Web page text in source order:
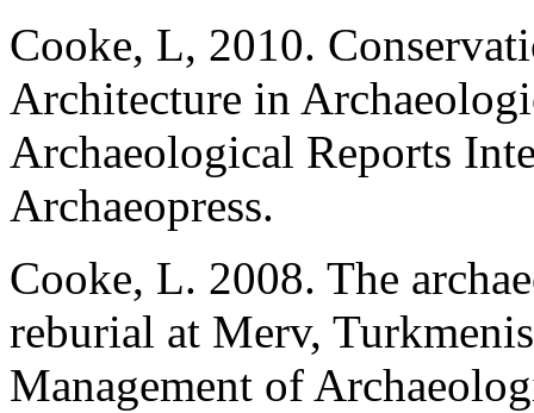
Cooke, L, 2010.
Architecture in
Archaeological Reports
Archaeopress.
Cooke, L. 2008. The
reburial at Merv,
Management of